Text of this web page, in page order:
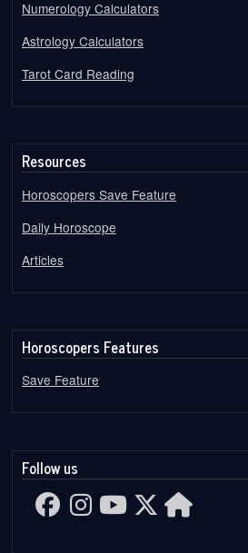
Numerology Calculators
Astrology Calculators
Tarot Card Reading
Resources
Horoscopers Save Feature
Daily Horoscope
Articles
Horoscopers Features
Save Feature
Follow us